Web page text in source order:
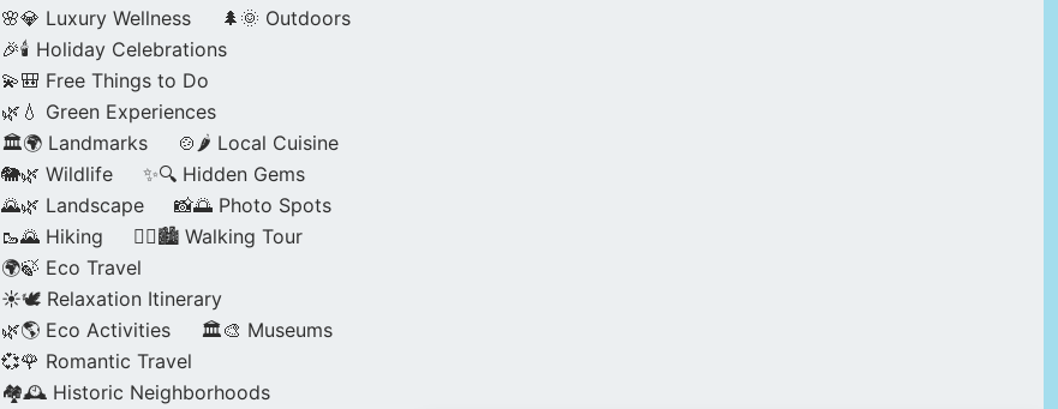
🌸💎 Luxury Wellness
🌲🌞 Outdoors
🎉🕯️ Holiday Celebrations
💫🎒 Free Things to Do
🌿💧 Green Experiences
🏛️🌍 Landmarks
🍲🌶️ Local Cuisine
🐘🌿 Wildlife
✨🔍 Hidden Gems
🌄🌿 Landscape
📸🌅 Photo Spots
🥾🌄 Hiking
🚶‍♀️🏙️ Walking Tour
🌍🍃 Eco Travel
☀️🕊️ Relaxation Itinerary
🌿🌎 Eco Activities
🏛️🎨 Museums
💞🌹 Romantic Travel
🏘️🕰️ Historic Neighborhoods